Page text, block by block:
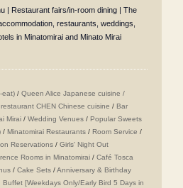
| Restaurant fairs/in-room dining | The
restaurants, weddings,
in Minatomirai and Minato Mirai
eat) / Queen Alice Japanese cuisine /
CHEN Chinese cuisine / Bar
Mirai / Wedding Venues / Popular Sweets
/ Minatomirai Restaurants / Room Service /
Reservations / Girls' Night Out
Rooms in Minatomirai / Café Tosca
/ Cake Sets /Anniversary & Birthday
Buffet [Weekdays Only/Early Bird 5 Days in